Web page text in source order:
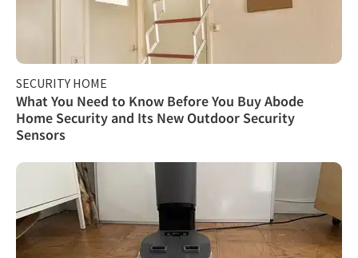
SECURITY HOME
What You Need to Know Before You Buy Abode
Home Security and Its New Outdoor Security
Sensors